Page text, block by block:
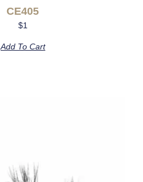
CE405
$1
Add To Cart